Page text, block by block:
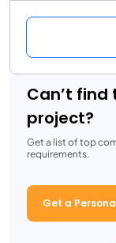
Can’t
project?
Get a list of top
requirements.
Get a